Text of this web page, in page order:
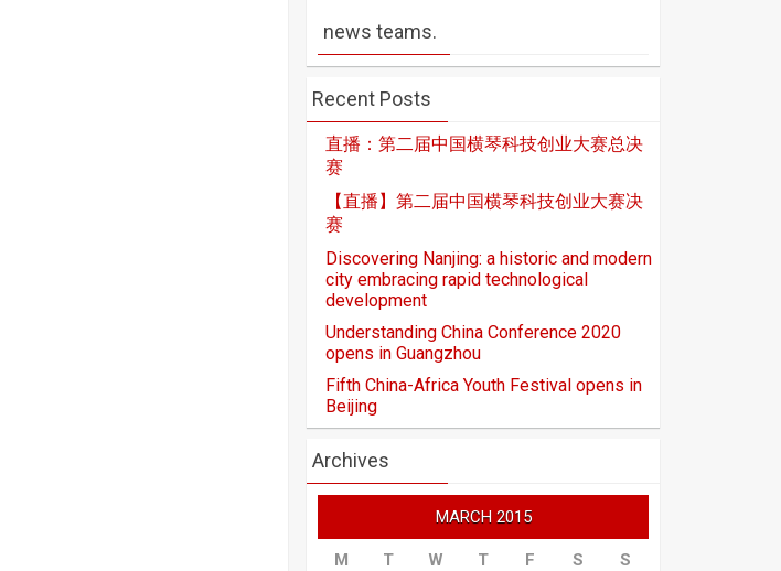
news teams.
Recent Posts
直播：第二届中国横琴科技创业大赛总决
赛
【直播】第二届中国横琴科技创业大赛决
赛
Discovering Nanjing: a historic and modern
city embracing rapid technological
development
Understanding China Conference 2020
opens in Guangzhou
Fifth China-Africa Youth Festival opens in
Beijing
Archives
MARCH 2015
M T W T F S S